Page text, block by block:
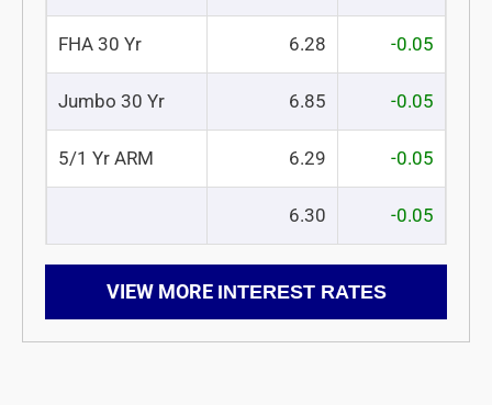
FHA 30 Yr 6.28 -0.05
Jumbo 30 Yr 6.85 -0.05
5/1 Yr ARM 6.29 -0.05
6.30 -0.05
VIEW MORE INTEREST RATES